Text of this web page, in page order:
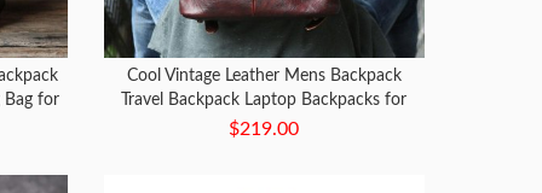
Bag for
Cool Vintage Leather Mens Backpack
Travel Backpack Laptop Backpacks for
men
$219.00